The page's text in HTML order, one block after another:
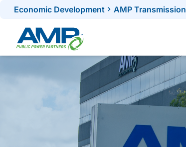
Skip
content
Economic Development AMP Transmission